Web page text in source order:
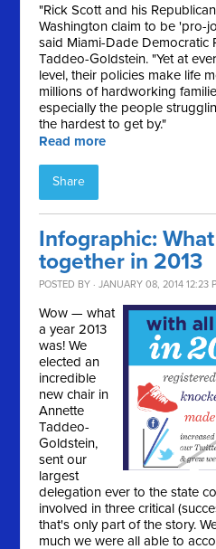
"Rick Scott and his
Washington claim to be 'pro-
said Miami-Dade Democratic
Taddeo-Goldstein. "Yet at
level, their policies make life
millions of hardworking
especially the people
the hardest to get by."
Read more
Share
Infographic:
together in 2013
POSTED BY · JANUARY 08, 2014 12:23
Wow — what
a year 2013
was! We
elected an
incredible
new chair in
Annette
Taddeo-
Goldstein,
sent our
largest
delegation ever to the state
involved in three critical
that's only part of the story.
much we were all able to